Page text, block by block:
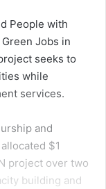
People with
Jobs in
seeks to
while
services.
and
$1
project over two
building and